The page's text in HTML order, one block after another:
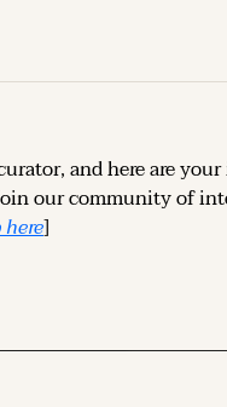
and here are
our community of
here]